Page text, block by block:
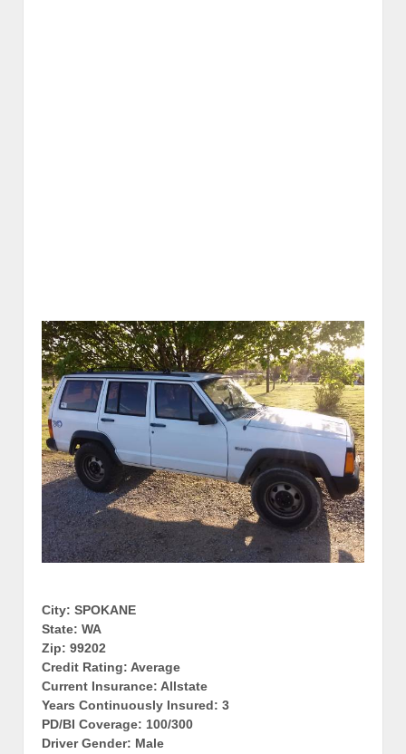
City: SPOKANE
State: WA
Zip: 99202
Credit Rating: Average
Current Insurance: Allstate
Years Continuously Insured: 3
PD/BI Coverage: 100/300
Driver Gender: Male